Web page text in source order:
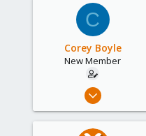
C
Corey Boyle
New Member
Jul 19, 2016
0